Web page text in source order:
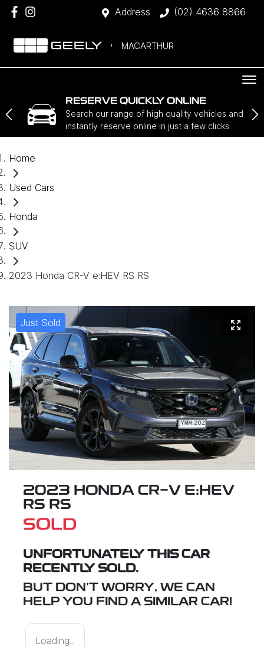
Address (02) 4636 8866
MACARTHUR
RESERVE QUICKLY ONLINE
Search our range of high quality vehicles and
instantly reserve online in just a few clicks.
Home
Used Cars
Honda
SUV
2023 Honda CR-V e:HEV RS RS
Just Sold
2023 HONDA CR-V E:HEV
RS RS
SOLD
UNFORTUNATELY THIS CAR
RECENTLY SOLD.
BUT DON'T WORRY, WE CAN
HELP YOU FIND A SIMILAR CAR!
Loading...